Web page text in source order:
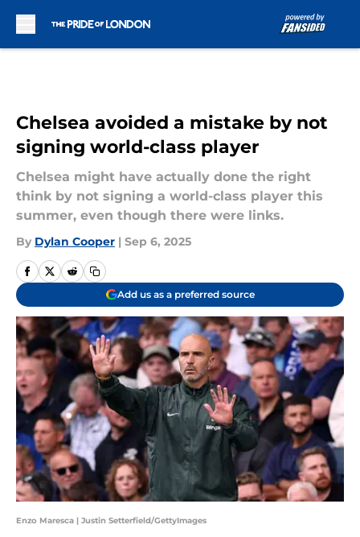
Chelsea avoided a mistake by not
signing world-class player
Chelsea might have actually done the right
think by not signing a world-class player this
summer, even though there were links.
By Dylan Cooper | Sep 6, 2025
Add us as a preferred source
Enzo Maresca | Justin Setterfield/GettyImages